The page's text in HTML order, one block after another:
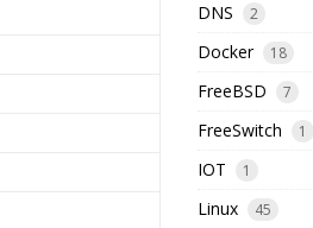
DNS 2
Docker 18
FreeBSD 7
FreeSwitch 1
IOT 1
Linux 45